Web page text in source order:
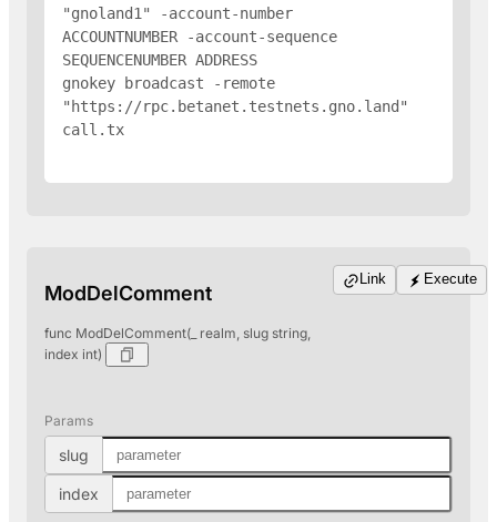
"gnoland1" -account-number
ACCOUNTNUMBER -account-sequence
SEQUENCENUMBER ADDRESS
gnokey broadcast -remote
"https://rpc.betanet.testnets.gno.land"
call.tx
ModDelComment
func ModDelComment(_ realm, slug string,
index int)
Link Execute
Params
slug
index